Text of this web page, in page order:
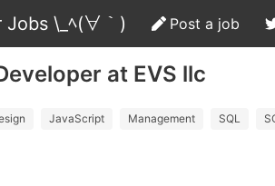
Jobs \_ﾍ(∀｀) Post a job
at EVS llc
JavaScript Management SQL